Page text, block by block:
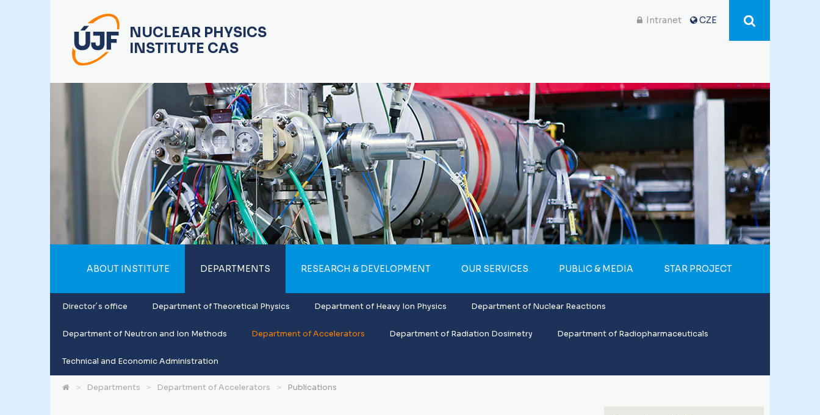
NUCLEAR PHYSICS
INSTITUTE CAS
Intranet CZE
ABOUT INSTITUTE DEPARTMENTS RESEARCH & DEVELOPMENT OUR SERVICES PUBLIC & MEDIA STAR PROJECT
Director´s office Department of Theoretical Physics Department of Heavy Ion Physics Department of Nuclear Reactions
Department of Neutron and Ion Methods Department of Accelerators Department of Radiation Dosimetry Department of Radiopharmaceuticals
Technical and Economic Administration
Departments Department of Accelerators Publications